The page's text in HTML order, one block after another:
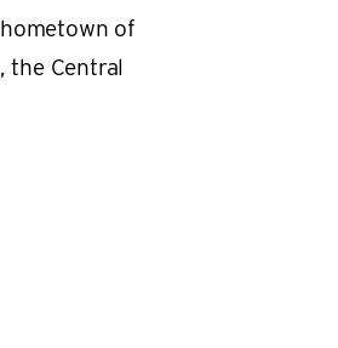
of
the Central